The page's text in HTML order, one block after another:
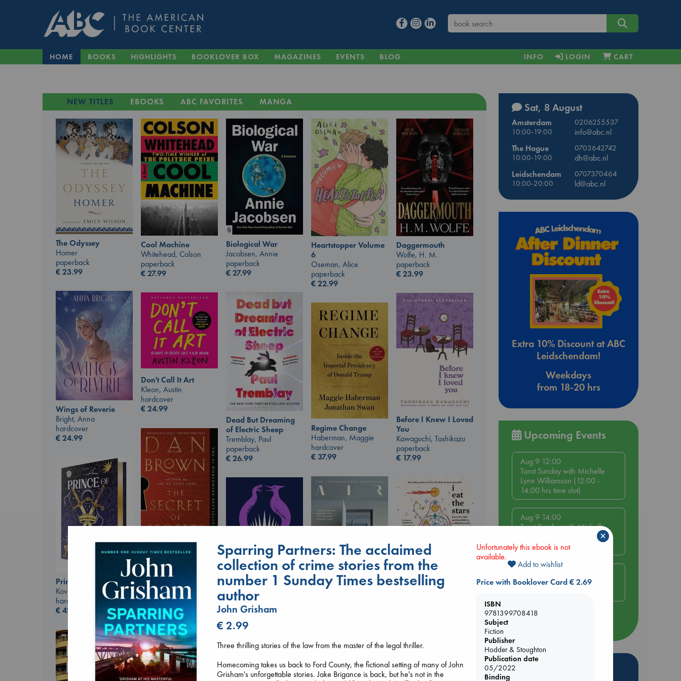
HOME BOOKS HIGHLIGHTS BOOKLOVER BOX MAGAZINES EVENTS BLOG INFO LOGIN CART
NEW TITLES EBOOKS ABC FAVORITES MANGA
The Odyssey
Homer
paperback
€23.99
Cool Machine
Whitehead, Colson
paperback
€27.99
Biological War
Jacobsen, Annie
paperback
€27.99
Heartstopper Volume
6
Oseman, Alice
paperback
€22.99
Daggermouth
Wolfe, H. M.
paperback
€23.99
Wings of Reverie
Bright, Anna
hardcover
€24.99
Dead But Dreaming
of Electric Sheep
Tremblay, Paul
paperback
€26.99
Don't Call It Art
Kleon, Austin
hardcover
€24.99
Before I Knew I Loved
You
Kawaguchi, Toshikazu
paperback
€ 17.99
Regime Change
Haberman, Maggie
hardcover
€37.99
The Secret of Secrets
Brown, Dan
paperback
€16.99
Prince of Swords
Kova, Elise
hardcover
€42.99
Sunrise on the
Reaping
Collins, Suzanne
€15.99
Sat, 8 August
Amsterdam
0206255537
10:00-19:00
info@abc.nl
The Hague
0703642742
10:00-19:00
dh@abc.nl
Leidschendam
0707370464
10:00-20:00
ld@abc.nl
Extra 10% Discount at ABC
Leidschendam!
Weekdays
from 18-20 hrs
Upcoming Events
Aug 9 12:00
Tarot Sunday with Michelle
Lynn Williamson (12:00 -
14:00 hrs time slot)
Aug 9 14:00
Tarot Sunday with Michelle
Lynn Williamson (14:00 -
16:00 hrs time slot)
Quiet Reading Hour at ABC
Sparring Partners: The acclaimed
collection of crime stories from the
number 1 Sunday Times bestselling
author
John Grisham
€ 2.99
Three thrilling stories of the law from the master of the legal thriller.
Homecoming takes us back to Ford County, the fictional setting of many of John
Grisham's unforgettable stories. Jake Brigance is back, but he's not in the
Unfortunately this ebook is not
available.
Add to wishlist
Price with Booklover Card € 2.69
ISBN
9781399708418
Subject
Fiction
Publisher
Hodder & Stoughton
Publication date
05/2022
Binding
×